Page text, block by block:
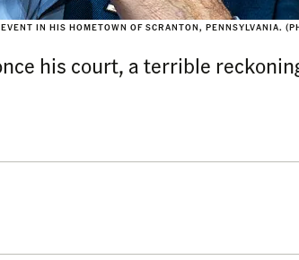
IN HIS HOMETOWN OF SCRANTON, PENNSYLVANIA.
his court, a terrible